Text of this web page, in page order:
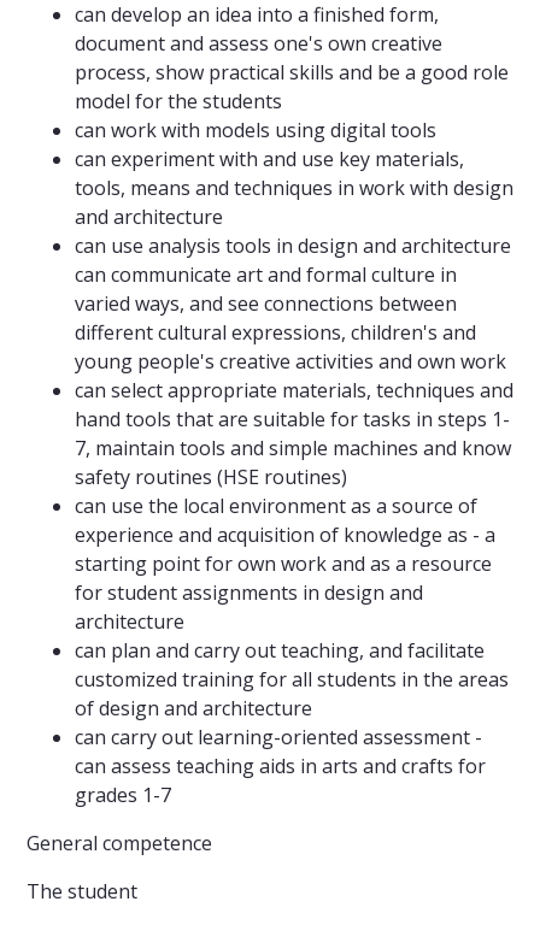
can develop an idea into a finished form,
document and assess one's own creative
process, show practical skills and be a good role
model for the students
can work with models using digital tools
can experiment with and use key materials,
tools, means and techniques in work with design
and architecture
can use analysis tools in design and architecture
can communicate art and formal culture in
varied ways, and see connections between
different cultural expressions, children's and
young people's creative activities and own work
can select appropriate materials, techniques and
hand tools that are suitable for tasks in steps 1-
7, maintain tools and simple machines and know
safety routines (HSE routines)
can use the local environment as a source of
experience and acquisition of knowledge as - a
starting point for own work and as a resource
for student assignments in design and
architecture
can plan and carry out teaching, and facilitate
customized training for all students in the areas
of design and architecture
can carry out learning-oriented assessment -
can assess teaching aids in arts and crafts for
grades 1-7
General competence
The student